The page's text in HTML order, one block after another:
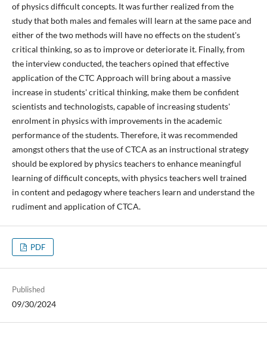
of physics difficult concepts. It was further realized from the
study that both males and females will learn at the same pace and
either of the two methods will have no effects on the student's
critical thinking, so as to improve or deteriorate it. Finally, from
the interview conducted, the teachers opined that effective
application of the CTC Approach will bring about a massive
increase in students' critical thinking, make them be confident
scientists and technologists, capable of increasing students'
enrolment in physics with improvements in the academic
performance of the students. Therefore, it was recommended
amongst others that the use of CTCA as an instructional strategy
should be explored by physics teachers to enhance meaningful
learning of difficult concepts, with physics teachers well trained
in content and pedagogy where teachers learn and understand the
rudiment and application of CTCA.
PDF
Published
09/30/2024